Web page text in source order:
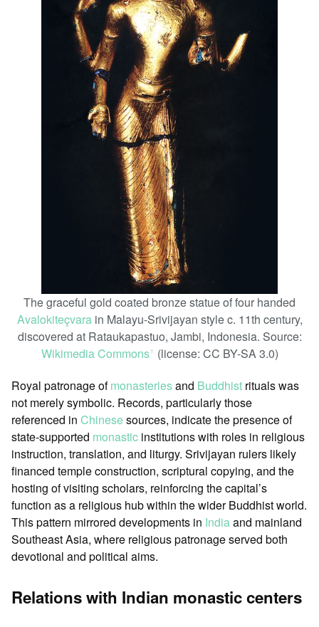
The graceful gold coated bronze statue of four handed
Avalokiteçvarain Malayu-Srivijayan style c. 11th century,
discovered at Rataukapastuo, Jambi, Indonesia. Source:
Wikimedia Commonsꜛ (license: CC BY-SA 3.0)
Royal patronage ofmonasteriesand Buddhist rituals was
not merely symbolic. Records, particularly those
referenced in Chinesesources, indicate the presence of
state-supported monastic institutions with roles in religious
instruction, translation, and liturgy. Srivijayan rulers likely
financed temple construction, scriptural copying, and the
hosting of visiting scholars, reinforcing the capital’s
function as a religious hub within the wider Buddhist world.
This pattern mirrored developments in Indiaand mainland
Southeast Asia, where religious patronage served both
devotional and political aims.
Relations with Indian monastic centers